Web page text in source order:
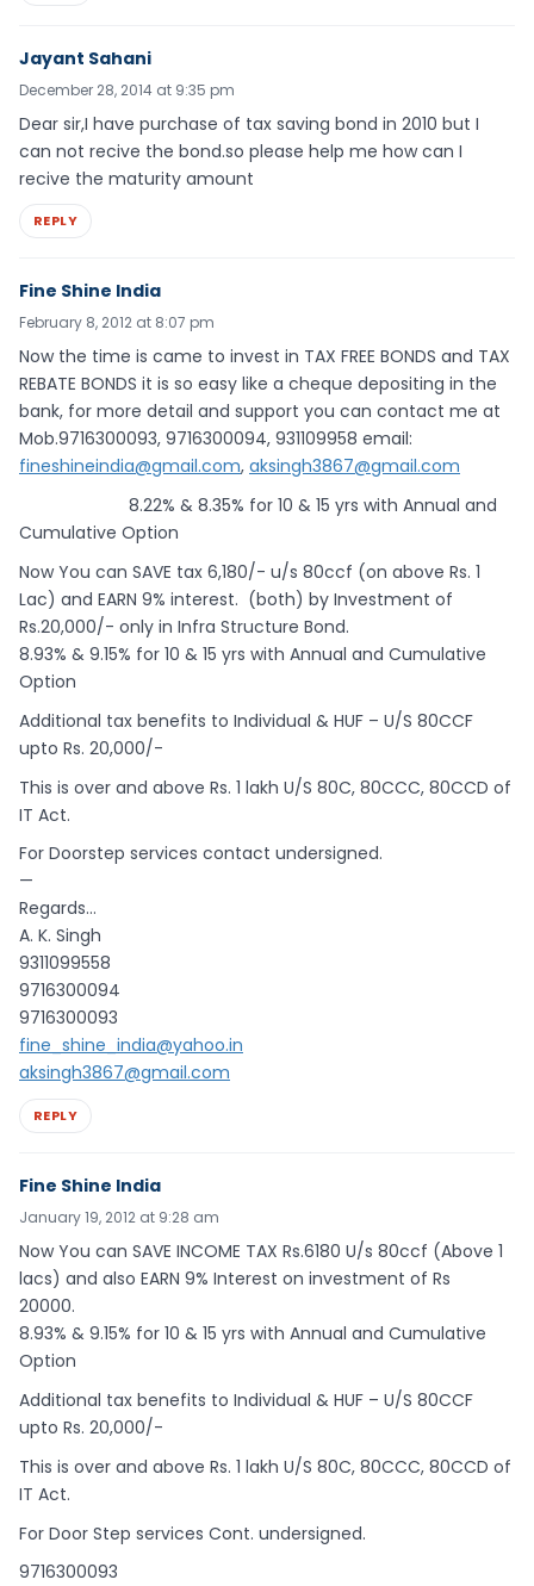
Jayant Sahani
December 28, 2014 at 9:35 pm
Dear sir,I have purchase of tax saving bond in 2010 but I
can not recive the bond.so please help me how can I
recive the maturity amount
REPLY
Fine Shine India
February 8, 2012 at 8:07 pm
Now the time is came to invest in TAX FREE BONDS and TAX
REBATE BONDS it is so easy like a cheque depositing in the
bank, for more detail and support you can contact me at
Mob.9716300093, 9716300094, 931109958 email:
fineshineindia@gmail.com, aksingh3867@gmail.com
8.22% & 8.35% for 10 & 15 yrs with Annual and
Cumulative Option
Now You can SAVE tax 6,180/- u/s 80ccf (on above Rs. 1
Lac) and EARN 9% interest. (both) by Investment of
Rs.20,000/- only in Infra Structure Bond.
8.93% & 9.15% for 10 & 15 yrs with Annual and Cumulative
Option
Additional tax benefits to Individual & HUF – U/S 80CCF
upto Rs. 20,000/-
This is over and above Rs. 1 lakh U/S 80C, 80CCC, 80CCD of
IT Act.
For Doorstep services contact undersigned.
—
Regards…
A. K. Singh
9311099558
9716300094
9716300093
fine_shine_india@yahoo.in
aksingh3867@gmail.com
REPLY
Fine Shine India
January 19, 2012 at 9:28 am
Now You can SAVE INCOME TAX Rs.6180 U/s 80ccf (Above 1
lacs) and also EARN 9% Interest on investment of Rs
20000.
8.93% & 9.15% for 10 & 15 yrs with Annual and Cumulative
Option
Additional tax benefits to Individual & HUF – U/S 80CCF
upto Rs. 20,000/-
This is over and above Rs. 1 lakh U/S 80C, 80CCC, 80CCD of
IT Act.
For Door Step services Cont. undersigned.
9716300093